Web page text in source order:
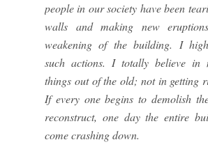
people in our society have been
walls and making new
weakening of the building. I
such actions. I totally believe in
things out of the old; not in getting
If every one begins to demolish
reconstruct, one day the entire
come crashing down.